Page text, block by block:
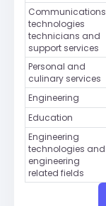
Communications
technologies
technicians and
support services
Personal and
culinary services
Engineering
Education
Engineering
technologies and
engineering
related fields